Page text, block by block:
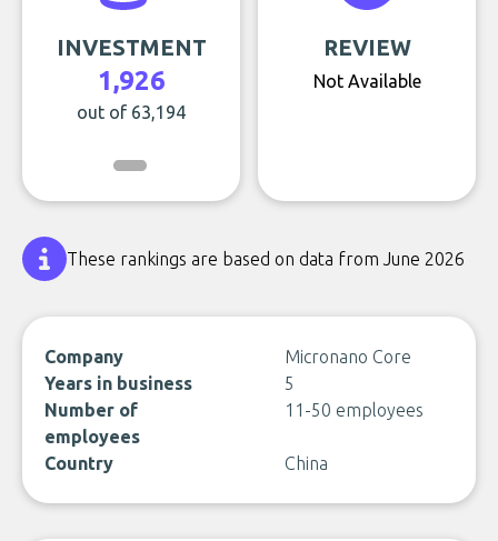
INVESTMENT
1,926
out of 63,194
REVIEW
Not Available
These rankings are based on data from June 2026
Company
Micronano Core
Years in business
5
Number of
employees
11-50 employees
Country China